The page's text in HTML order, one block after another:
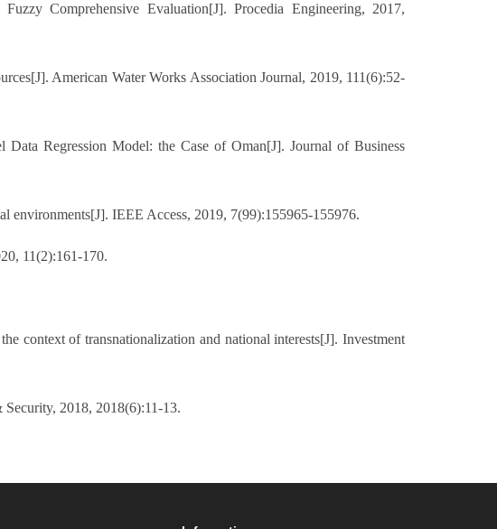
Comprehensive Evaluation[J]. Procedia Engineering, 2017,
American Water Works Association Journal, 2019, 111(6):52-
Regression Model: the Case of Oman[J]. Journal of Business
IEEE Access, 2019, 7(99):155965-155976.
11(2):161-170.
of transnationalization and national interests[J]. Investment
2018, 2018(6):11-13.